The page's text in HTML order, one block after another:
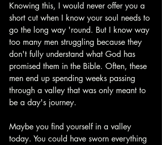
Knowing this, I would never offer you a
short cut when I know your soul needs to
go the long way 'round. But I know way
too many men struggling because they
don't fully understand what God has
promised them in the Bible. Often, these
men end up spending weeks passing
through a valley that was only meant to
be a day's journey.
Maybe you find yourself in a valley
today. You could have sworn everything